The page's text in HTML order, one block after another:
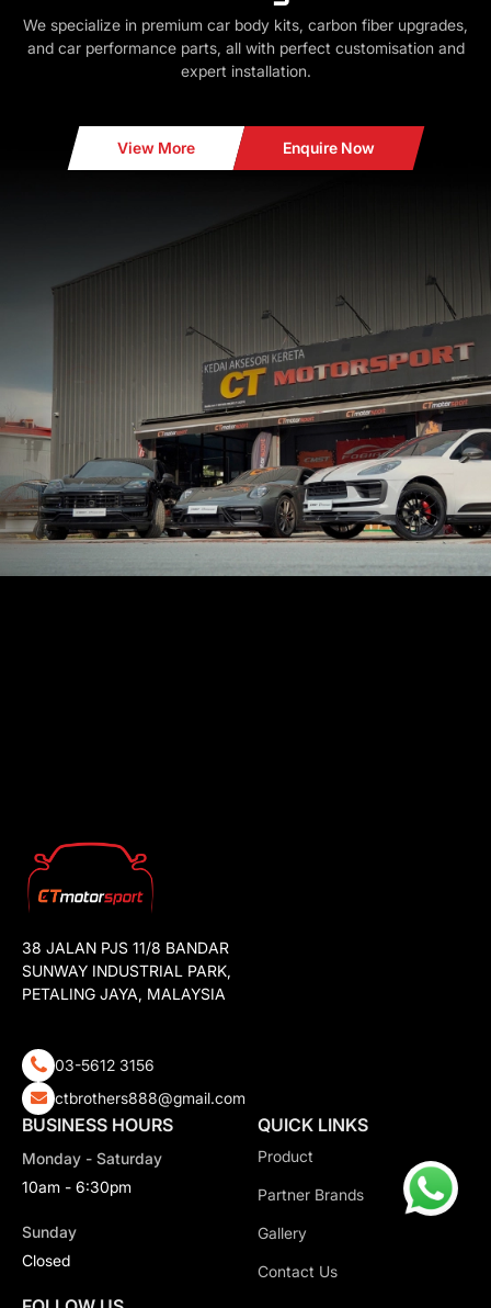
We specialize in premium car body kits, carbon fiber upgrades,
and car performance parts, all with perfect customisation and
expert installation.
View More Enquire Now
38 JALAN PJS 11/8 BANDAR
SUNWAY INDUSTRIAL PARK,
PETALING JAYA, MALAYSIA
03-5612 3156
ctbrothers888@gmail.com
BUSINESS HOURS
Monday - Saturday
10am - 6:30pm
Sunday
Closed
QUICK LINKS
Product
Partner Brands
Gallery
Contact Us